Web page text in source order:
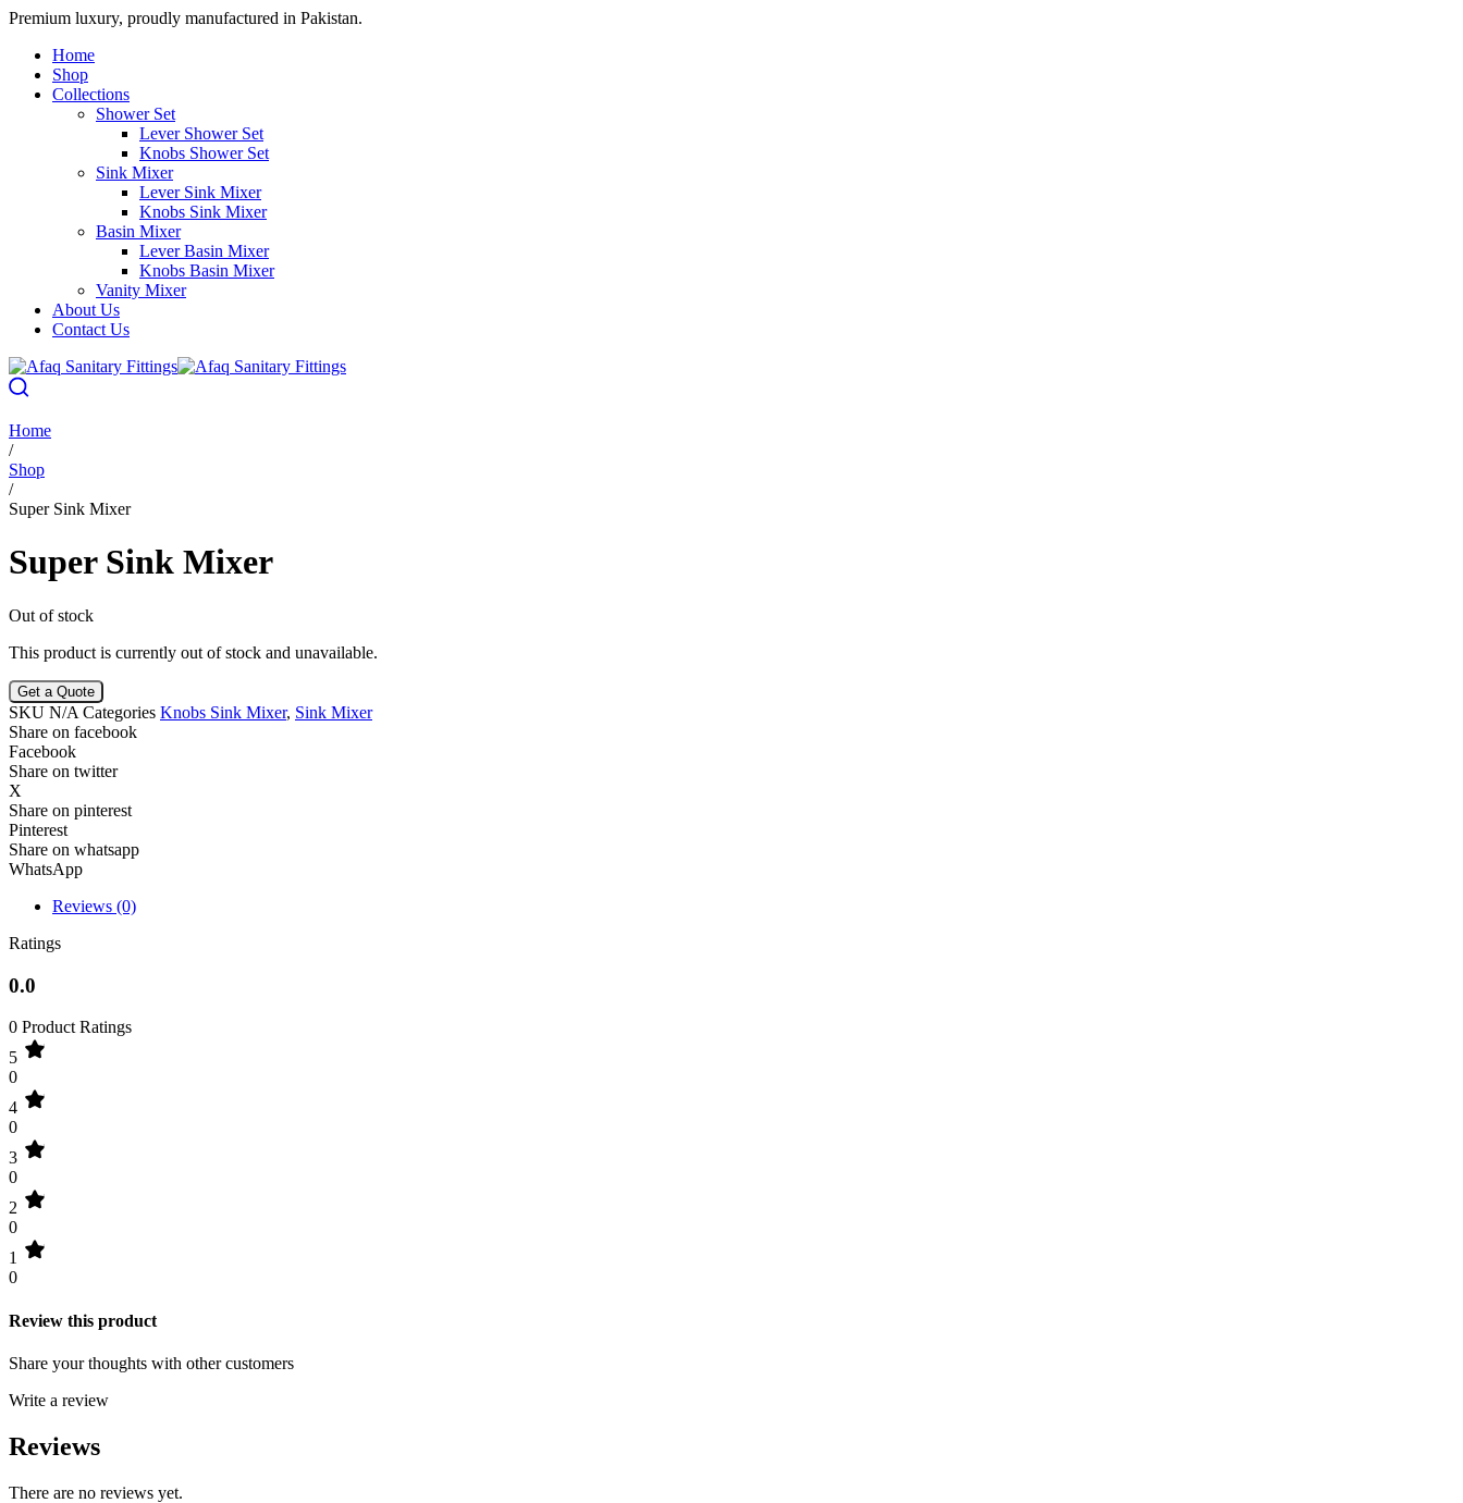
Premium luxury, proudly manufactured in Pakistan.
Home
Shop
Collections
Shower Set
Lever Shower Set
Knobs Shower Set
Sink Mixer
Lever Sink Mixer
Knobs Sink Mixer
Basin Mixer
Lever Basin Mixer
Knobs Basin Mixer
Vanity Mixer
About Us
Contact Us
Home
/
Shop
/
Super Sink Mixer
Super Sink Mixer
Out of stock
This product is currently out of stock and unavailable.
Get a Quote
SKU N/A Categories Knobs Sink Mixer, Sink Mixer
Share on facebook
Facebook
Share on twitter
X
Share on pinterest
Pinterest
Share on whatsapp
WhatsApp
Reviews (0)
Ratings
0.0
0 Product Ratings
5
0
4
0
3
0
2
0
1
0
Review this product
Share your thoughts with other customers
Write a review
Reviews
There are no reviews yet.